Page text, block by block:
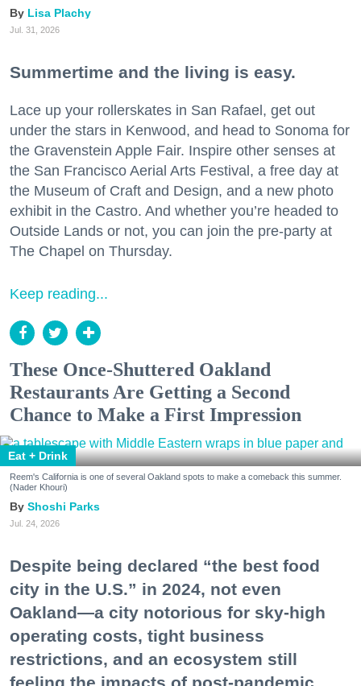
Lisa Plachy
Jul. 31, 2026
Summertime and the living is easy.
Lace up your rollerskates in San Rafael, get out
under the stars in Kenwood, and head to Sonoma for
the Gravenstein Apple Fair. Inspire other senses at
the San Francisco Aerial Arts Festival, a free day at
the Museum of Craft and Design, and a new photo
exhibit in the Castro. And whether you’re headed to
Outside Lands or not, you can join the pre-party at
The Chapel on Thursday.
Keep reading...
These Once-Shuttered Oakland
Restaurants Are Getting a Second
Chance to Make a First Impression
Eat + Drink
Reem's California is one of several Oakland spots to make a comeback this summer.
(Nader Khouri)
Shoshi Parks
Jul. 24, 2026
Despite being declared “the best food
city in the U.S.” in 2024, not even
Oakland—a city notorious for sky-high
operating costs, tight business
restrictions, and an ecosystem still